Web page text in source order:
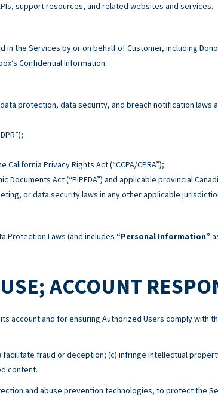
support resources, and related websites and services.
the Services by or on behalf of Customer, including
Confidential Information.
protection, data security, and breach notification laws
Privacy Rights Act (“CCPA/CPRA”);
Documents Act (“PIPEDA”) and applicable provincial
or data security laws in any other applicable
Protection Laws (and includes “Personal Information”
ACCOUNT
account and for ensuring Authorized Users comply with
fraud or deception; (c) infringe intellectual
content.
and abuse prevention technologies, to protect the